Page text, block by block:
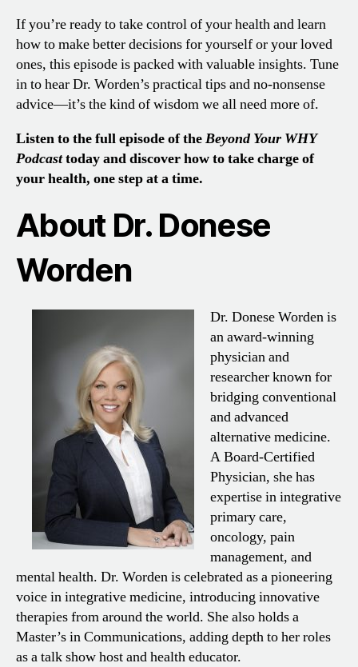
If you’re ready to take control of your health and learn
how to make better decisions for yourself or your loved
ones, this episode is packed with valuable insights. Tune
in to hear Dr. Worden’s practical tips and no-nonsense
advice—it’s the kind of wisdom we all need more of.
Listen to the full episode of theBeyond Your WHY
Podcasttoday and discover how to take charge of
your health, one step at a time.
About Dr. Donese
Worden
Dr. Donese Worden is
an award-winning
physician and
researcher known for
bridging conventional
and advanced
alternative medicine.
A Board-Certified
Physician, she has
expertise in integrative
primary care,
oncology, pain
management, and
mental health. Dr. Worden is celebrated as a pioneering
voice in integrative medicine, introducing innovative
therapies from around the world. She also holds a
Master’s in Communications, adding depth to her roles
as a talk show host and health educator.